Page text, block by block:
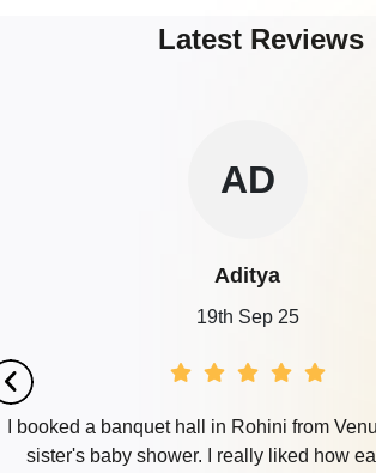
Latest Reviews
AD
Aditya
19th Sep 25
I booked a banquet hall in Rohini from
sister's baby shower. I really liked how